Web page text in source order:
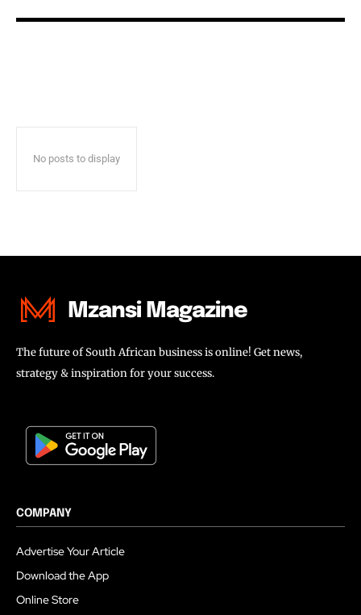
No posts to display
Mzansi Magazine
The future of South African business is online! Get news,
strategy & inspiration for your success.
COMPANY
Advertise Your Article
Download the App
Online Store